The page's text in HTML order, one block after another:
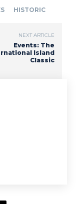
HISTORIC
NEXT ARTICLE
Events: The
Island
Classic